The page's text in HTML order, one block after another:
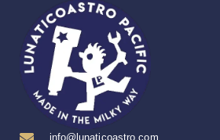
info@lunaticoastro.com